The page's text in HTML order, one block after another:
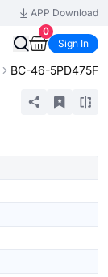
APP Download
0
Sign In
BC-46-5PD475F